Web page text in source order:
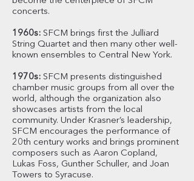
concerts.
1960s: SFCM brings first the Julliard
String Quartet and then many other well-
known ensembles to Central New York.
1970s: SFCM presents distinguished
chamber music groups from all over the
world, although the organization also
showcases artists from the local
community. Under Krasner’s leadership,
SFCM encourages the performance of
20th century works and brings prominent
composers such as Aaron Copland,
Lukas Foss, Gunther Schuller, and Joan
Towers to Syracuse.